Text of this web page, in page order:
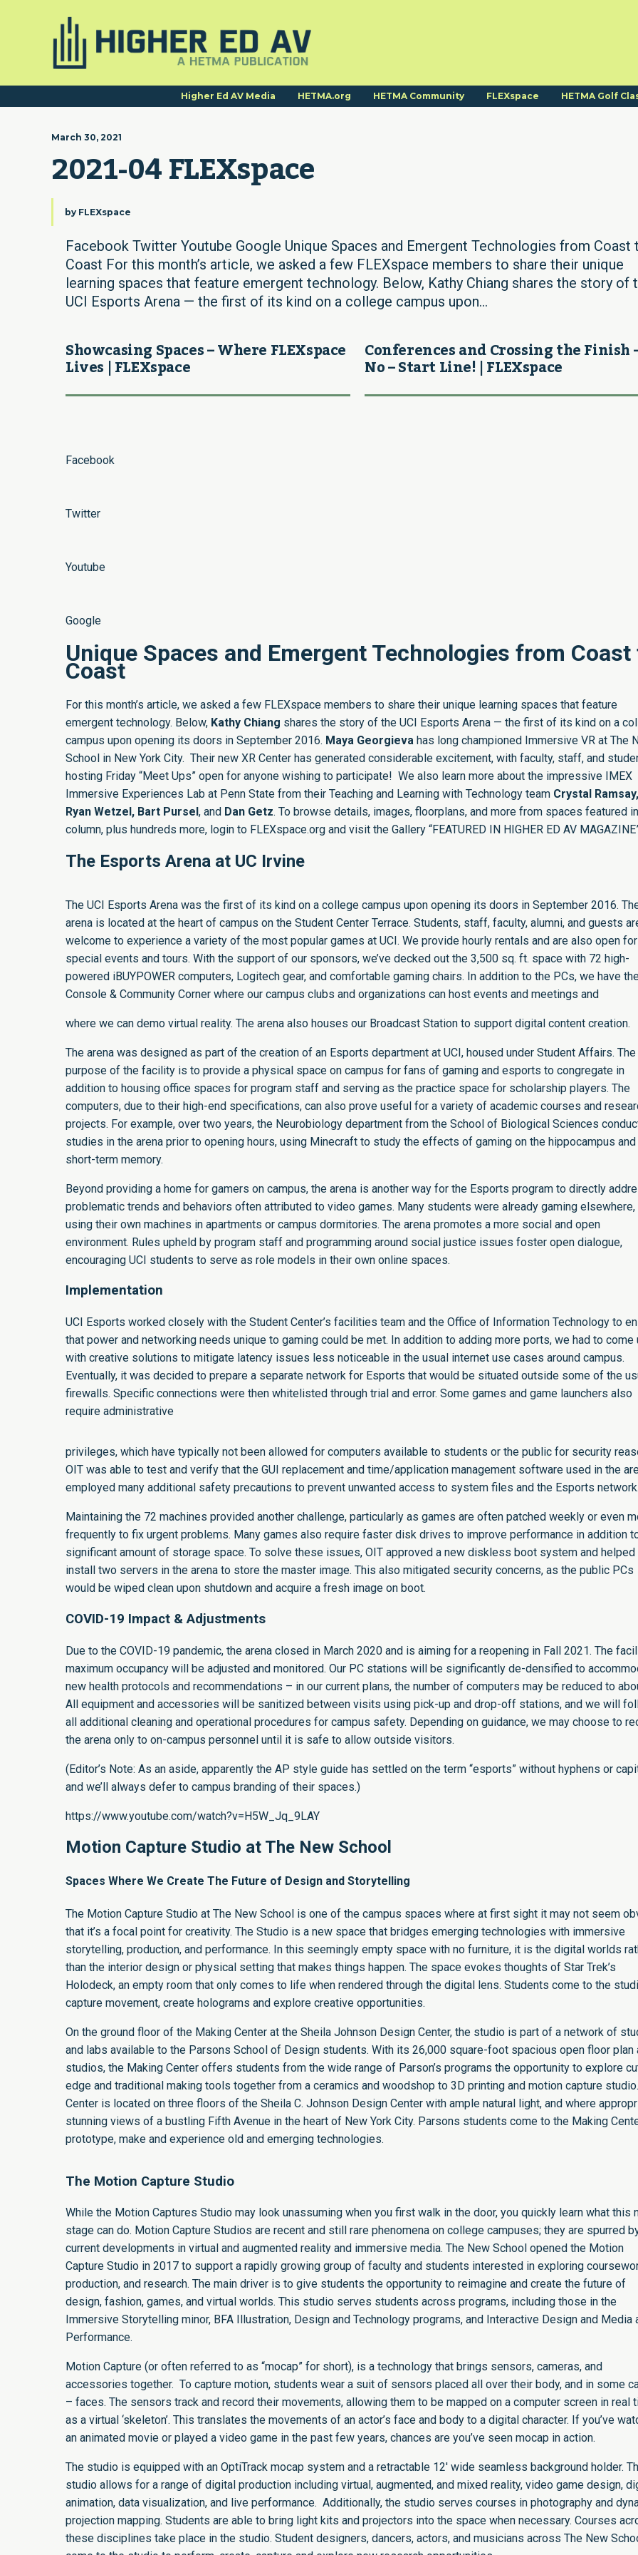
Higher Ed AV Media HETMA.org HETMA Community FLEXspace HETMA Golf
March 30, 2021
2021-04 FLEXspace
by FLEXspace
Facebook Twitter Youtube Google Unique Spaces and Emergent Technologies from Coast
Coast For this month’s article, we asked a few FLEXspace members to share their unique
learning spaces that feature emergent technology. Below, Kathy Chiang shares the story of
UCI Esports Arena — the first of its kind on a college campus upon...
Showcasing Spaces – Where FLEXspace
Lives | FLEXspace
Conferences and Crossing the Finish
No – Start Line! | FLEXspace
Facebook
Twitter
Youtube
Google
Unique Spaces and Emergent Technologies from Coast
Coast
For this month’s article, we asked a few FLEXspace members to share their unique learning spaces that feature
emergent technology. Below, Kathy Chiang shares the story of the UCI Esports Arena — the first of its kind on a
campus upon opening its doors in September 2016. Maya Georgieva has long championed Immersive VR at The
School in New York City. Their new XR Center has generated considerable excitement, with faculty, staff, and
hosting Friday “Meet Ups” open for anyone wishing to participate! We also learn more about the impressive IMEX
Immersive Experiences Lab at Penn State from their Teaching and Learning with Technology team Crystal Ramsay,
Ryan Wetzel, Bart Pursel, and Dan Getz. To browse details, images, floorplans, and more from spaces featured
column, plus hundreds more, login to FLEXspace.org and visit the Gallery “FEATURED IN HIGHER ED AV MAGAZINE
The Esports Arena at UC Irvine
The UCI Esports Arena was the first of its kind on a college campus upon opening its doors in September 2016.
arena is located at the heart of campus on the Student Center Terrace. Students, staff, faculty, alumni, and guests
welcome to experience a variety of the most popular games at UCI. We provide hourly rentals and are also open for
special events and tours. With the support of our sponsors, we’ve decked out the 3,500 sq. ft. space with 72 high-
powered iBUYPOWER computers, Logitech gear, and comfortable gaming chairs. In addition to the PCs, we have
Console & Community Corner where our campus clubs and organizations can host events and meetings and
where we can demo virtual reality. The arena also houses our Broadcast Station to support digital content creation.
The arena was designed as part of the creation of an Esports department at UCI, housed under Student Affairs. The
purpose of the facility is to provide a physical space on campus for fans of gaming and esports to congregate in
addition to housing office spaces for program staff and serving as the practice space for scholarship players. The
computers, due to their high-end specifications, can also prove useful for a variety of academic courses and
projects. For example, over two years, the Neurobiology department from the School of Biological Sciences
studies in the arena prior to opening hours, using Minecraft to study the effects of gaming on the hippocampus and
short-term memory.
Beyond providing a home for gamers on campus, the arena is another way for the Esports program to directly
problematic trends and behaviors often attributed to video games. Many students were already gaming elsewhere,
using their own machines in apartments or campus dormitories. The arena promotes a more social and open
environment. Rules upheld by program staff and programming around social justice issues foster open dialogue,
encouraging UCI students to serve as role models in their own online spaces.
Implementation
UCI Esports worked closely with the Student Center’s facilities team and the Office of Information Technology to
that power and networking needs unique to gaming could be met. In addition to adding more ports, we had to come
with creative solutions to mitigate latency issues less noticeable in the usual internet use cases around campus.
Eventually, it was decided to prepare a separate network for Esports that would be situated outside some of the
firewalls. Specific connections were then whitelisted through trial and error. Some games and game launchers also
require administrative
privileges, which have typically not been allowed for computers available to students or the public for security
OIT was able to test and verify that the GUI replacement and time/application management software used in the
employed many additional safety precautions to prevent unwanted access to system files and the Esports network.
Maintaining the 72 machines provided another challenge, particularly as games are often patched weekly or even
frequently to fix urgent problems. Many games also require faster disk drives to improve performance in addition
significant amount of storage space. To solve these issues, OIT approved a new diskless boot system and helped
install two servers in the arena to store the master image. This also mitigated security concerns, as the public PCs
would be wiped clean upon shutdown and acquire a fresh image on boot.
COVID-19 Impact & Adjustments
Due to the COVID-19 pandemic, the arena closed in March 2020 and is aiming for a reopening in Fall 2021. The
maximum occupancy will be adjusted and monitored. Our PC stations will be significantly de-densified to
new health protocols and recommendations – in our current plans, the number of computers may be reduced to
All equipment and accessories will be sanitized between visits using pick-up and drop-off stations, and we will
all additional cleaning and operational procedures for campus safety. Depending on guidance, we may choose to
the arena only to on-campus personnel until it is safe to allow outside visitors.
(Editor’s Note: As an aside, apparently the AP style guide has settled on the term “esports” without hyphens or
and we’ll always defer to campus branding of their spaces.)
https://www.youtube.com/watch?v=H5W_Jq_9LAY
Motion Capture Studio at The New School
Spaces Where We Create The Future of Design and Storytelling
The Motion Capture Studio at The New School is one of the campus spaces where at first sight it may not seem
that it’s a focal point for creativity. The Studio is a new space that bridges emerging technologies with immersive
storytelling, production, and performance. In this seemingly empty space with no furniture, it is the digital worlds
than the interior design or physical setting that makes things happen. The space evokes thoughts of Star Trek’s
Holodeck, an empty room that only comes to life when rendered through the digital lens. Students come to the
capture movement, create holograms and explore creative opportunities.
On the ground floor of the Making Center at the Sheila Johnson Design Center, the studio is part of a network of
and labs available to the Parsons School of Design students. With its 26,000 square-foot spacious open floor plan
studios, the Making Center offers students from the wide range of Parson’s programs the opportunity to explore
edge and traditional making tools together from a ceramics and woodshop to 3D printing and motion capture
Center is located on three floors of the Sheila C. Johnson Design Center with ample natural light, and where
stunning views of a bustling Fifth Avenue in the heart of New York City. Parsons students come to the Making
prototype, make and experience old and emerging technologies.
The Motion Capture Studio
While the Motion Captures Studio may look unassuming when you first walk in the door, you quickly learn what this
stage can do. Motion Capture Studios are recent and still rare phenomena on college campuses; they are spurred
current developments in virtual and augmented reality and immersive media. The New School opened the Motion
Capture Studio in 2017 to support a rapidly growing group of faculty and students interested in exploring
production, and research. The main driver is to give students the opportunity to reimagine and create the future of
design, fashion, games, and virtual worlds. This studio serves students across programs, including those in the
Immersive Storytelling minor, BFA Illustration, Design and Technology programs, and Interactive Design and Media
Performance.
Motion Capture (or often referred to as “mocap” for short), is a technology that brings sensors, cameras, and
accessories together. To capture motion, students wear a suit of sensors placed all over their body, and in some
– faces. The sensors track and record their movements, allowing them to be mapped on a computer screen in real
as a virtual ‘skeleton’. This translates the movements of an actor’s face and body to a digital character. If you’ve
an animated movie or played a video game in the past few years, chances are you’ve seen mocap in action.
The studio is equipped with an OptiTrack mocap system and a retractable 12′ wide seamless background holder.
studio allows for a range of digital production including virtual, augmented, and mixed reality, video game design,
animation, data visualization, and live performance. Additionally, the studio serves courses in photography and
projection mapping. Students are able to bring light kits and projectors into the space when necessary. Courses
these disciplines take place in the studio. Student designers, dancers, actors, and musicians across The New